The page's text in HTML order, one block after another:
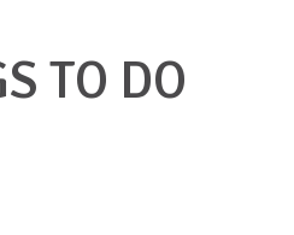
TO DO